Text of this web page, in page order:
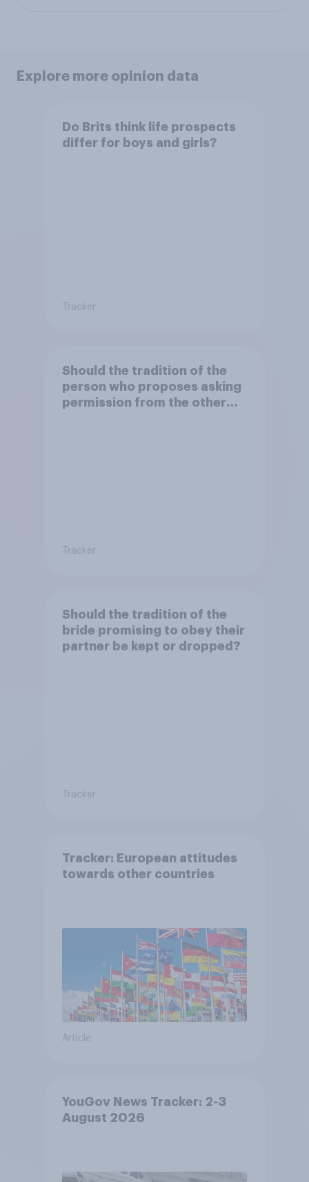
Explore more opinion data
Do Brits think life prospects
differ for boys and girls?
Tracker
Should the tradition of the
person who proposes asking
permission from the other
Tracker
Should the tradition of the
bride promising to obey their
partner be kept or dropped?
Tracker
Tracker: European attitudes
towards other countries
Article
YouGov News Tracker: 2-3
August 2026